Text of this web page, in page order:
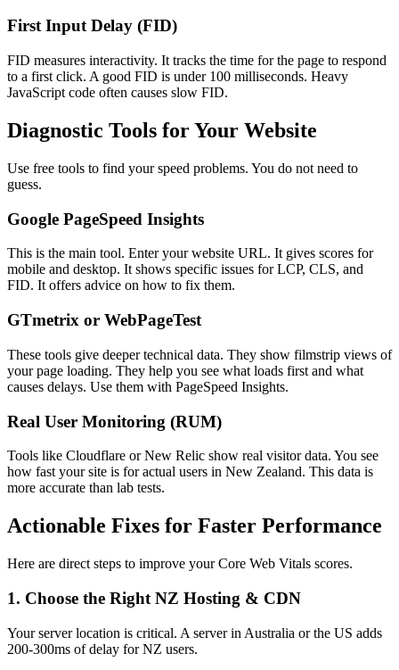
First Input Delay (FID)
FID measures interactivity. It tracks the time for the page to respond
to a first click. A good FID is under 100 milliseconds. Heavy
JavaScript code often causes slow FID.
Diagnostic Tools for Your Website
Use free tools to find your speed problems. You do not need to
guess.
Google PageSpeed Insights
This is the main tool. Enter your website URL. It gives scores for
mobile and desktop. It shows specific issues for LCP, CLS, and
FID. It offers advice on how to fix them.
GTmetrix or WebPageTest
These tools give deeper technical data. They show filmstrip views of
your page loading. They help you see what loads first and what
causes delays. Use them with PageSpeed Insights.
Real User Monitoring (RUM)
Tools like Cloudflare or New Relic show real visitor data. You see
how fast your site is for actual users in New Zealand. This data is
more accurate than lab tests.
Actionable Fixes for Faster Performance
Here are direct steps to improve your Core Web Vitals scores.
1. Choose the Right NZ Hosting & CDN
Your server location is critical. A server in Australia or the US adds
200-300ms of delay for NZ users.